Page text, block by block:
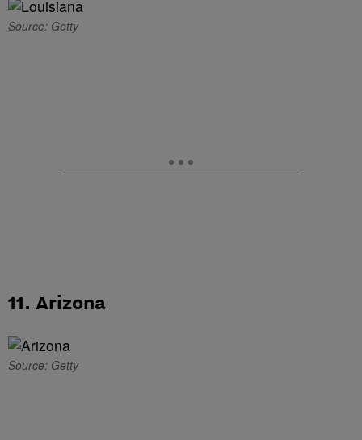
Source: Getty
11. Arizona
Source: Getty